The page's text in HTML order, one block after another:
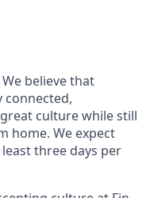
believe that
connected,
culture while still
home. We expect
three days per